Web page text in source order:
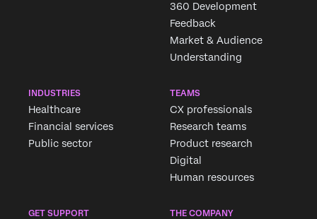
360 Development
Feedback
Market & Audience
Understanding
INDUSTRIES
Healthcare
Financial services
Public sector
TEAMS
CX professionals
Research teams
Product research
Digital
Human resources
GET SUPPORT THE COMPANY